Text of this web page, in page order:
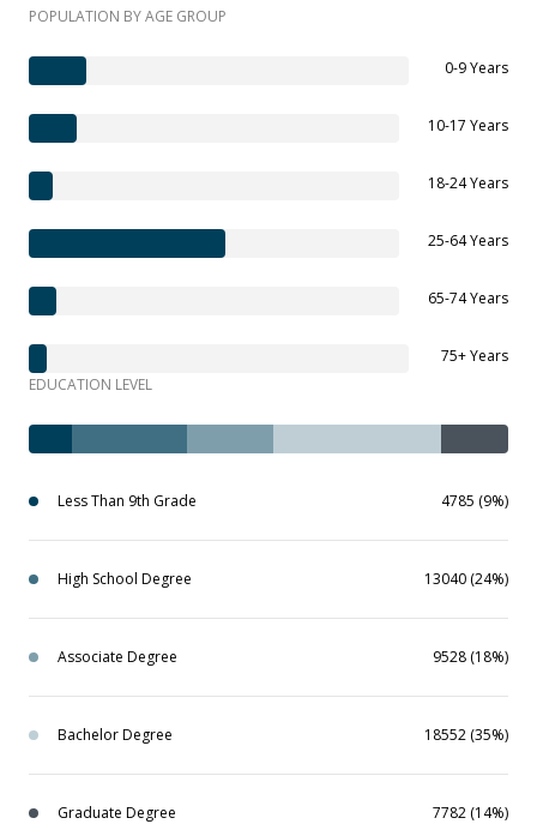
POPULATION BY AGE GROUP
0-9 Years
10-17 Years
18-24 Years
25-64 Years
65-74 Years
75+ Years
EDUCATION LEVEL
Less Than 9th Grade 4785 (9%)
High School Degree 13040 (24%)
Associate Degree 9528 (18%)
Bachelor Degree 18552 (35%)
Graduate Degree 7782 (14%)